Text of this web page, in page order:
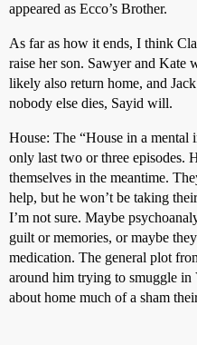
appeared as Ecco’s Brother.
As far as how it ends, I think
raise her son. Sawyer and
likely also return home, and
nobody else dies, Sayid will.
House: The “House in a
only last two or three episodes.
themselves in the meantime.
help, but he won’t be taking
I’m not sure. Maybe
guilt or memories, or maybe
medication. The general plot
around him trying to smuggle
about home much of a sham